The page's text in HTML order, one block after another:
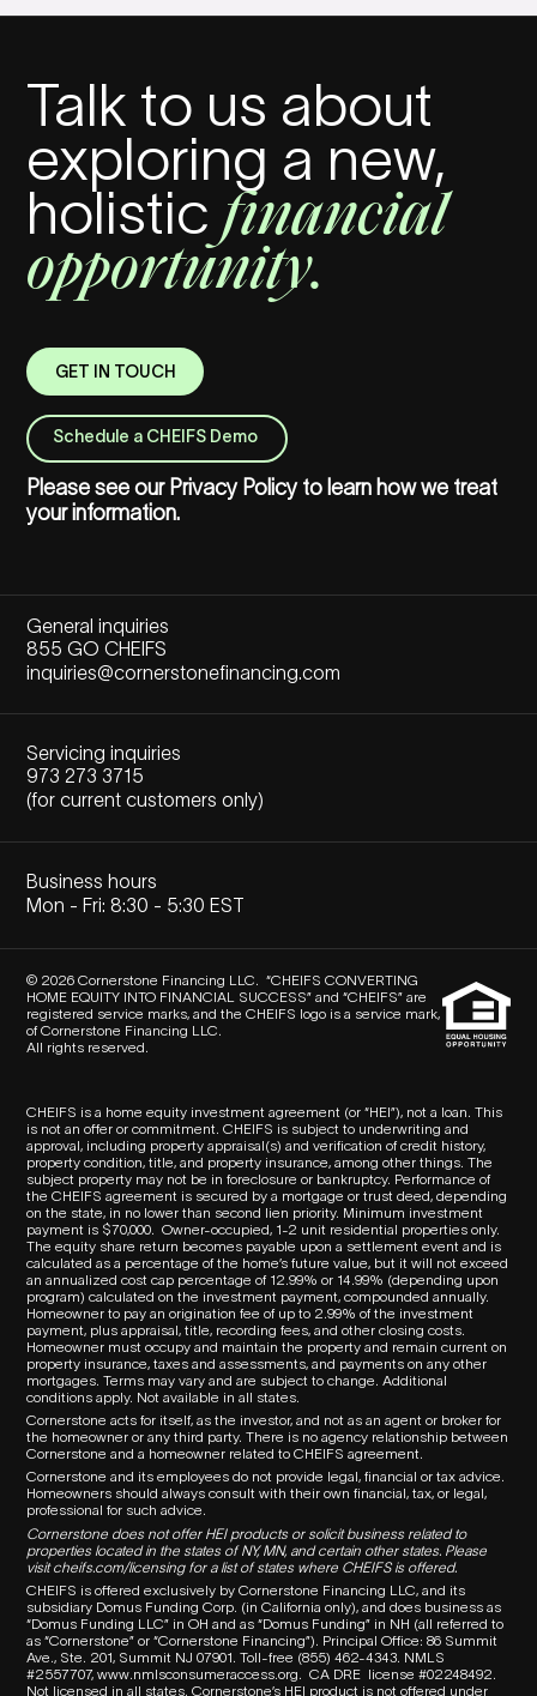
Talk to us about
exploring a new,
holisticfinancial
opportunity.
GET IN TOUCH
Schedule a CHEIFS Demo
Please see our Privacy Policyto learn how we treat
your information.
General inquiries
855 GO CHEIFS
inquiries@cornerstonefinancing.com
Servicing inquiries
973 273 3715
(for current customers only)
Business hours
Mon - Fri: 8:30 - 5:30 EST
© 2026 Cornerstone Financing LLC. “CHEIFS CONVERTING
HOME EQUITY INTO FINANCIAL SUCCESS” and “CHEIFS” are
registered service marks, and the CHEIFS logo is a service mark,
of Cornerstone Financing LLC.
All rights reserved.
CHEIFS is a home equity investment agreement (or “HEI”), not a loan. This
is not an offer or commitment. CHEIFS is subject to underwriting and
approval, including property appraisal(s) and verification of credit history,
property condition, title, and property insurance, among other things. The
subject property may not be in foreclosure or bankruptcy. Performance of
the CHEIFS agreement is secured by a mortgage or trust deed, depending
on the state, in no lower than second lien priority. Minimum investment
payment is $70,000.
Owner-occupied, 1-2 unit residential properties only.
The equity share return becomes payable upon a settlement event and is
calculated as a percentage of the home’s future value, but it will not exceed
an annualized cost cap percentage of 12.99% or 14.99% (depending upon
program) calculated on the investment payment, compounded annually.
Homeowner to pay an origination fee of up to 2.99% of the investment
payment, plus appraisal, title, recording fees, and other closing costs.
Homeowner must occupy and maintain the property and remain current on
property insurance, taxes and assessments, and payments on any other
mortgages. Terms may vary and are subject to change. Additional
conditions apply. Not available in all states.
Cornerstone acts for itself, as the investor, and not as an agent or broker for
the homeowner or any third party. There is no agency relationship between
Cornerstone and a homeowner related toCHEIFSagreement.
Cornerstone and its employees do not provide legal, financial or tax advice.
Homeowners should always consult with their own financial, tax, or legal,
professional for such advice.
Cornerstone does not offer HEI products or solicit business related to
properties located in the states of NY, MN, and certain other states. Please
visitcheifs.com/licensingfor a list of states where CHEIFS is offered.
CHEIFS is offered exclusively by Cornerstone Financing LLC, and its
subsidiary Domus Funding Corp. (in California only), and does business as
“Domus Funding LLC” in OH and as “Domus Funding” in NH (all referred to
as “Cornerstone” or “Cornerstone Financing”). Principal Office: 86 Summit
Ave., Ste. 201, Summit NJ 07901. Toll-free (855) 462-4343. NMLS
#2557707,www.nmlsconsumeraccess.org. CA DRE
license #02248492.
Not licensed in all states. Cornerstone’s HEI product is not offered under